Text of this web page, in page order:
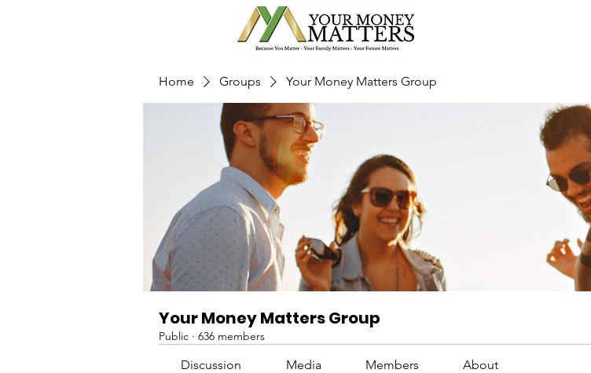
Home Groups Your Money Matters Group
Your Money Matters Group
Public · 636 members
Discussion Media Members About